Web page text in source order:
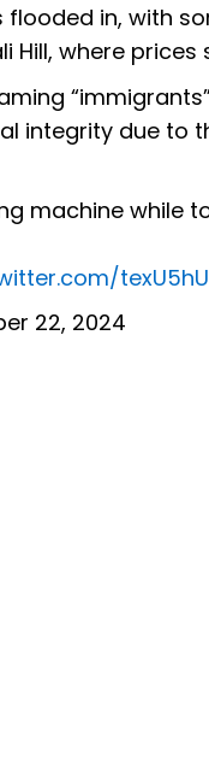
flooded in, with
Hill, where
integrity due to
machine while
22, 2024